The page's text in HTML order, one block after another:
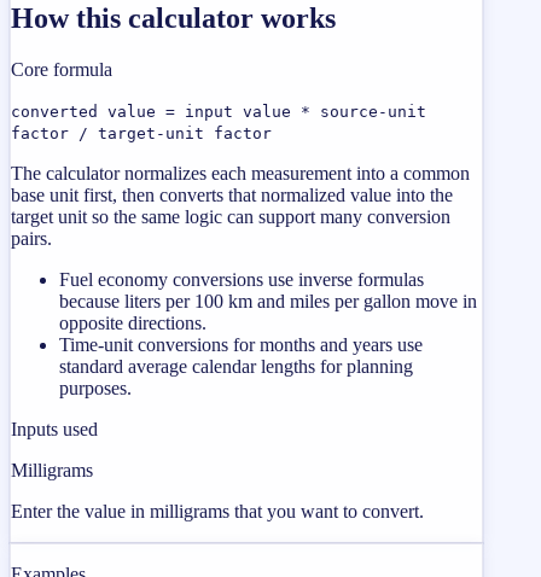
How this calculator works
Core formula
converted value = input value * source-unit
factor / target-unit factor
The calculator normalizes each measurement into a common
base unit first, then converts that normalized value into the
target unit so the same logic can support many conversion
pairs.
Fuel economy conversions use inverse formulas
because liters per 100 km and miles per gallon move in
opposite directions.
Time-unit conversions for months and years use
standard average calendar lengths for planning
purposes.
Inputs used
Milligrams
Enter the value in milligrams that you want to convert.